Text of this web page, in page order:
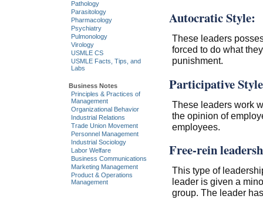
Autocratic Style:
These leaders
forced to do what
punishment.
Participative
These leaders work
the opinion of
employees.
Free-rein
This type of
leader is given a
group. The leader
Pathology
Parasitology
Pharmacology
Psychiatry
Pulmonology
Virology
USMLE CS
USMLE Facts, Tips, and
Labs
Business Notes
Principles & Practices of
Management
Organizational Behavior
Industrial Relations
Trade Union Movement
Personnel Management
Industrial Sociology
Labor Welfare
Business Communications
Marketing Management
Product & Operations
Management